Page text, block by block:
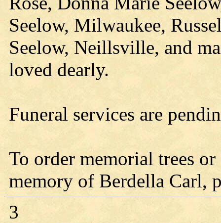
Seelow, Milwaukee,
Seelow, Neillsville, and
loved dearly.
Funeral services are
To order memorial trees
memory of Berdella Carl,
3